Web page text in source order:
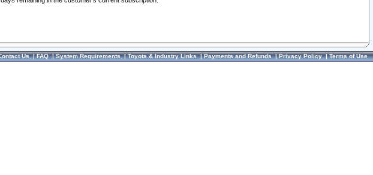
Us|FAQ|System Requirements|Toyota & Industry Links|Payments and Refunds|Privacy Policy|Terms of Use